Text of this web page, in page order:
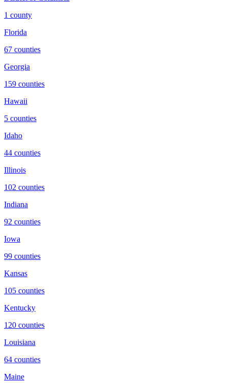
1 county
Florida
67 counties
Georgia
159 counties
Hawaii
5 counties
Idaho
44 counties
Illinois
102 counties
Indiana
92 counties
Iowa
99 counties
Kansas
105 counties
Kentucky
120 counties
Louisiana
64 counties
Maine